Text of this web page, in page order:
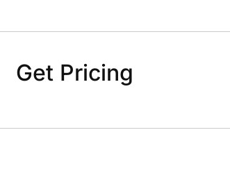
Get Pricing